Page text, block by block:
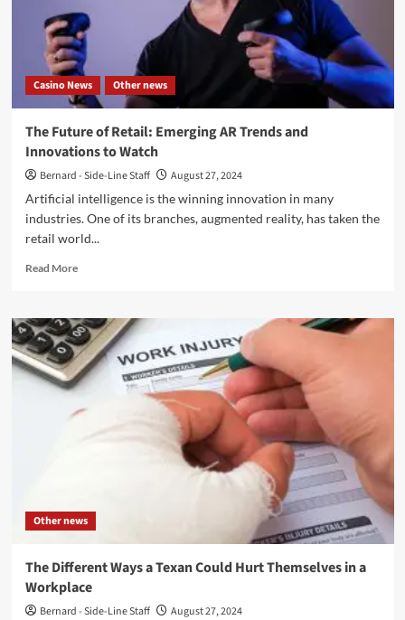
The
Latest
Revision
Casino News Other news
The Future of Retail: Emerging AR Trends and
Innovations to Watch
Bernard - Side-Line Staff
August 27, 2024
Artificial intelligence is the winning innovation in many
industries. One of its branches, augmented reality, has taken the
retail world...
Read MoreRead
The
Future
of
Retail:
Emerging
Trends
Other news
The Different Ways a Texan Could Hurt Themselves in a
Workplace
Bernard - Side-Line Staff
August 27, 2024